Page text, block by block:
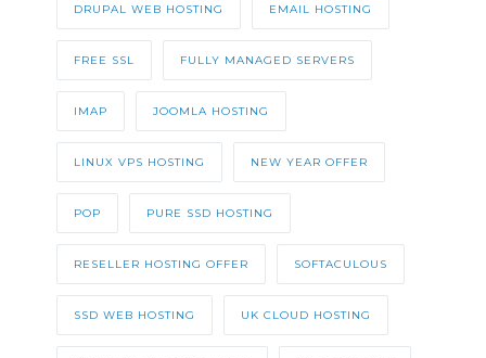
DRUPAL WEB HOSTING EMAIL HOSTING
FREE SSL FULLY MANAGED SERVERS
IMAP JOOMLA HOSTING
LINUX VPS HOSTING NEW YEAR OFFER
POP PURE SSD HOSTING
RESELLER HOSTING OFFER SOFTACULOUS
SSD WEB HOSTING UK CLOUD HOSTING